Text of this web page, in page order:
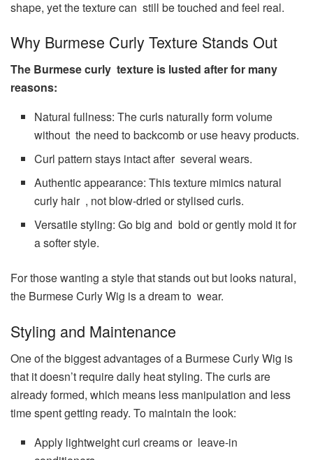
shape, yet the texture can still be touched and feel real.
Why Burmese Curly Texture Stands Out
The Burmese curly texture is lusted after for many
reasons:
Natural fullness: The curls naturally form volume
without the need to backcomb or use heavy products.
Curl pattern stays intact after several wears.
Authentic appearance: This texture mimics natural
curly hair , not blow-dried or stylised curls.
Versatile styling: Go big and bold or gently mold it for
a softer style.
For those wanting a style that stands out but looks natural,
the Burmese Curly Wig is a dream to wear.
Styling and Maintenance
One of the biggest advantages of a Burmese Curly Wig is
that it doesn’t require daily heat styling. The curls are
already formed, which means less manipulation and less
time spent getting ready. To maintain the look:
Apply lightweight curl creams or leave-in